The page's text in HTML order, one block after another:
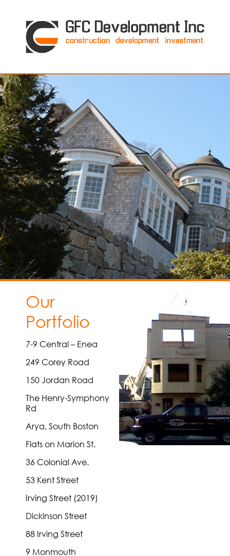
GFC Development Inc. • Boston
Our
Portfolio
7-9 Central – Enea
249 Corey Road
150 Jordan Road
The Henry-Symphony
Rd
Arya, South Boston
Flats on Marion St.
36 Colonial Ave.
53 Kent Street
Irving Street (2019)
Dickinson Street
88 Irving Street
9 Monmouth